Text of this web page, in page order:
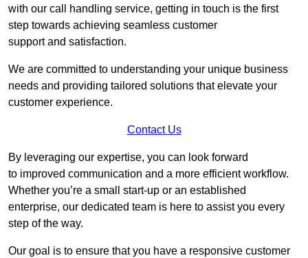
with our call handling service, getting in touch is the first
step towards achieving seamless customer
support and satisfaction.
We are committed to understanding your unique business
needs and providing tailored solutions that elevate your
customer experience.
Contact Us
By leveraging our expertise, you can look forward
to improved communication and a more efficient workflow.
Whether you’re a small start-up or an established
enterprise, our dedicated team is here to assist you every
step of the way.
Our goal is to ensure that you have a responsive customer